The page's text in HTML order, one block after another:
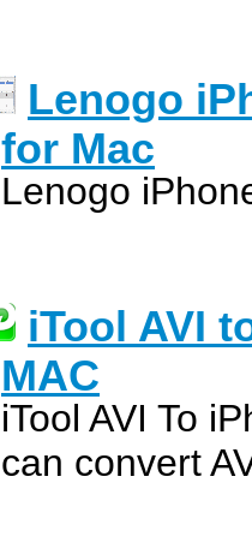
Lenogo
for Mac
Lenogo
iTool AVI
MAC
iTool AVI To
can convert